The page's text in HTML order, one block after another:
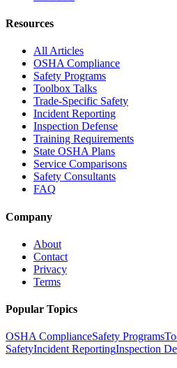
Resources
All Articles
OSHA Compliance
Safety Programs
Toolbox Talks
Trade-Specific Safety
Incident Reporting
Inspection Defense
Training Requirements
State OSHA Plans
Service Comparisons
Safety Consultants
FAQ
Company
About
Contact
Privacy
Terms
Popular Topics
OSHA ComplianceSafety Programs
SafetyIncident ReportingInspection